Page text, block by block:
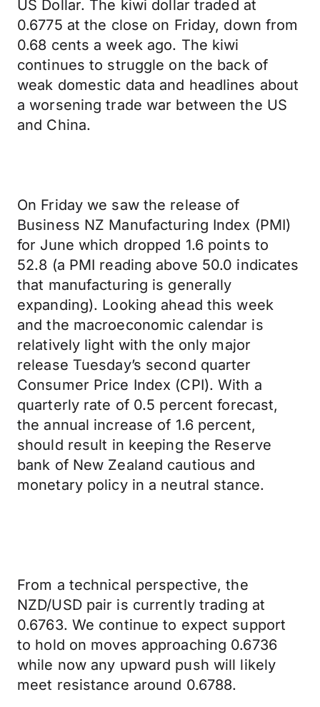
US Dollar. The kiwi dollar traded at
0.6775 at the close on Friday, down from
0.68 cents a week ago. The kiwi
continues to struggle on the back of
weak domestic data and headlines about
a worsening trade war between the US
and China.
On Friday we saw the release of
Business NZ Manufacturing Index (PMI)
for June which dropped 1.6 points to
52.8 (a PMI reading above 50.0 indicates
that manufacturing is generally
expanding). Looking ahead this week
and the macroeconomic calendar is
relatively light with the only major
release Tuesday’s second quarter
Consumer Price Index (CPI). With a
quarterly rate of 0.5 percent forecast,
the annual increase of 1.6 percent,
should result in keeping the Reserve
bank of New Zealand cautious and
monetary policy in a neutral stance.
From a technical perspective, the
NZD/USD pair is currently trading at
0.6763. We continue to expect support
to hold on moves approaching 0.6736
while now any upward push will likely
meet resistance around 0.6788.